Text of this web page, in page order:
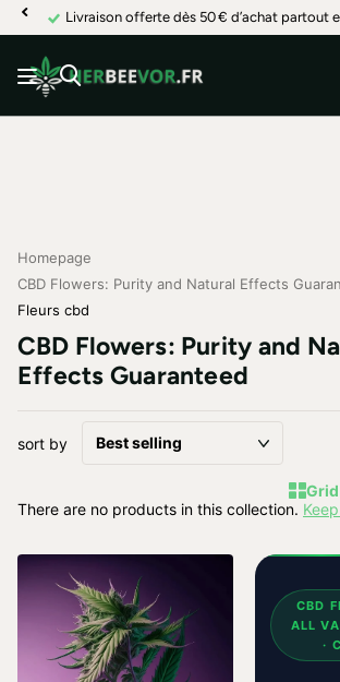
Homepage
CBD Flowers: Purity and Natural Effects
Fleurs cbd
CBD Flowers: Purity and
Effects Guaranteed
sort by
There are no products in this collection.
CBD
ALL
·